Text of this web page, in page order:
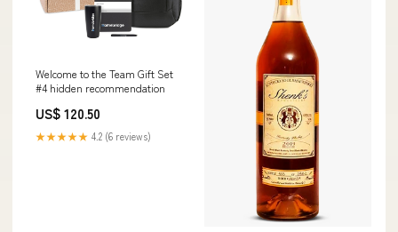
Welcome to the Team Gift Set
#4 hidden recommendation
US$ 120.50
★★★★★ 4.2 (6 reviews)